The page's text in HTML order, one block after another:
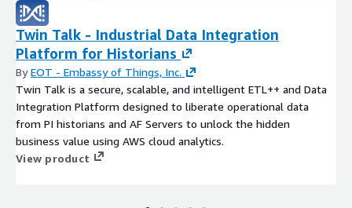
Twin Talk - Industrial Data Integration
Platform for Historians
ByEOT - Embassy of Things, Inc.
Twin Talk is a secure, scalable, and intelligent ETL++ and Data
Integration Platform designed to liberate operational data
from PI historians and AF Servers to unlock the hidden
business value using AWS cloud analytics.
View product